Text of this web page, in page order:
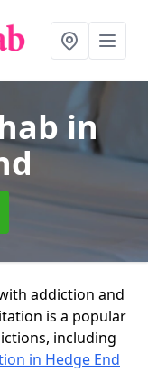
in
addiction and
is a popular
including
in Hedge End